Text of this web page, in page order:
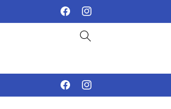
FacebookInstagram
FacebookInstagram